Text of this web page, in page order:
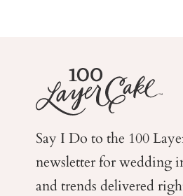
Say I Do to the 100
newsletter for wedding
and trends delivered